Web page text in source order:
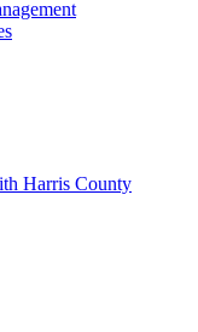
Harris County